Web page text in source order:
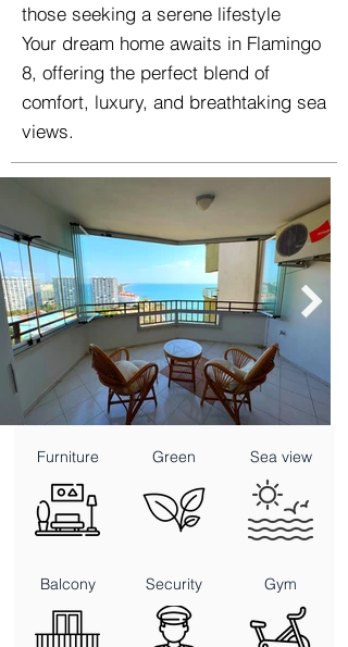
those seeking a serene lifestyle
Your dream home awaits in Flamingo
8, offering the perfect blend of
comfort, luxury, and breathtaking sea
views.
Furniture
Balcony
Green
Security
Sea view
Gym